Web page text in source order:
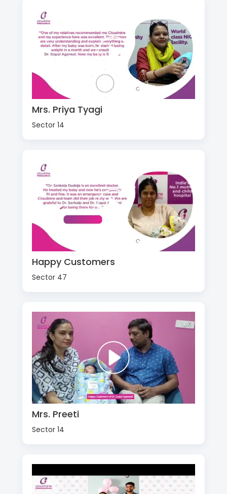
Mrs. Priya Tyagi
Sector 14
Happy Customers
Sector 47
Mrs. Preeti
Sector 14